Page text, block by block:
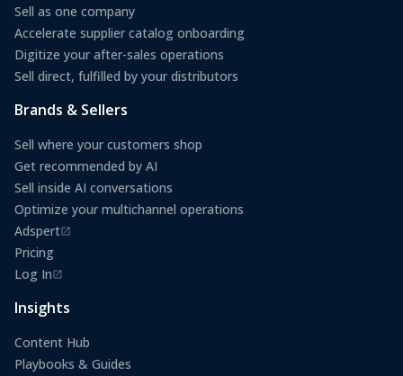
Sell as one company
Accelerate supplier catalog onboarding
Digitize your after-sales operations
Sell direct, fulfilled by your distributors
Brands & Sellers
Sell where your customers shop
Get recommended by AI
Sell inside AI conversations
Optimize your multichannel operations
Adspert
(opens in a new tab)
Pricing
Log In
(opens in a new tab)
Insights
Content Hub
Playbooks & Guides